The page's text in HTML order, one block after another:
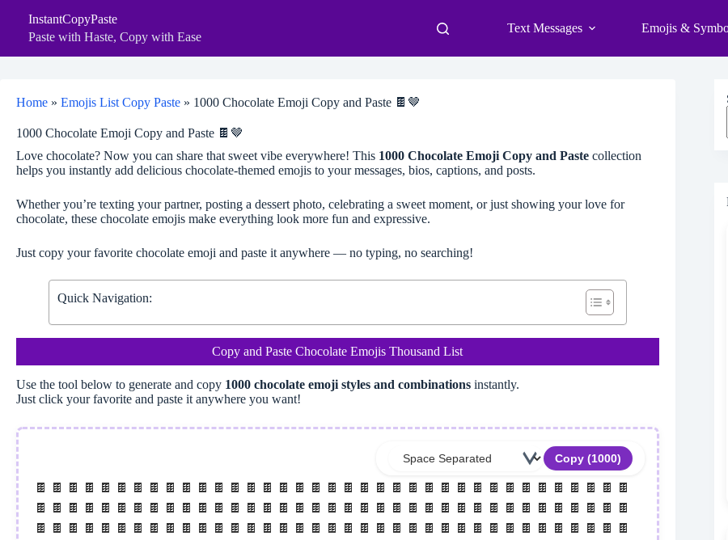
content
InstantCopyPaste
Paste with Haste, Copy with Ease
Text Messages Emojis &
Home » Emojis List Copy Paste » 1000 Chocolate Emoji Copy and Paste 🍫🤎
1000 Chocolate Emoji Copy and Paste 🍫🤎
Love chocolate? Now you can share that sweet vibe everywhere! This 1000 Chocolate Emoji Copy and Paste collection
helps you instantly add delicious chocolate-themed emojis to your messages, bios, captions, and posts.
Whether you’re texting your partner, posting a dessert photo, celebrating a sweet moment, or just showing your love for
chocolate, these chocolate emojis make everything look more fun and expressive.
Just copy your favorite chocolate emoji and paste it anywhere — no typing, no searching!
Quick Navigation:
Copy and Paste Chocolate Emojis Thousand List
Use the tool below to generate and copy 1000 chocolate emoji styles and combinations instantly.
Just click your favorite and paste it anywhere you want!
Copy (1000)
🍫 🍫 🍫 🍫 🍫 🍫 🍫 🍫 🍫 🍫 🍫 🍫 🍫 🍫 🍫 🍫 🍫 🍫 🍫 🍫 🍫 🍫 🍫 🍫 🍫 🍫 🍫 🍫 🍫 🍫 🍫 🍫 🍫 🍫 🍫 🍫 🍫
🍫 🍫 🍫 🍫 🍫 🍫 🍫 🍫 🍫 🍫 🍫 🍫 🍫 🍫 🍫 🍫 🍫 🍫 🍫 🍫 🍫 🍫 🍫 🍫 🍫 🍫 🍫 🍫 🍫 🍫 🍫 🍫 🍫 🍫 🍫 🍫 🍫
🍫 🍫 🍫 🍫 🍫 🍫 🍫 🍫 🍫 🍫 🍫 🍫 🍫 🍫 🍫 🍫 🍫 🍫 🍫 🍫 🍫 🍫 🍫 🍫 🍫 🍫 🍫 🍫 🍫 🍫 🍫 🍫 🍫 🍫 🍫 🍫 🍫